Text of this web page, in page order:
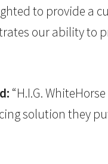
to provide a
our ability to
“H.I.G.
solution they